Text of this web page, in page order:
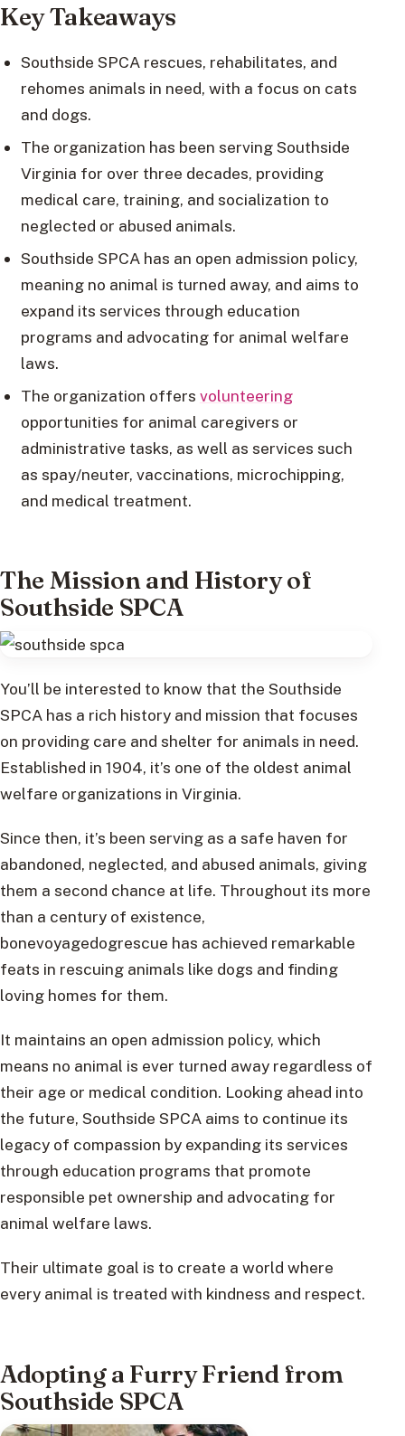
Key Takeaways
Southside SPCA rescues, rehabilitates, and
rehomes animals in need, with a focus on cats
and dogs.
The organization has been serving Southside
Virginia for over three decades, providing
medical care, training, and socialization to
neglected or abused animals.
Southside SPCA has an open admission policy,
meaning no animal is turned away, and aims to
expand its services through education
programs and advocating for animal welfare
laws.
The organization offers volunteering
opportunities for animal caregivers or
administrative tasks, as well as services such
as spay/neuter, vaccinations, microchipping,
and medical treatment.
The Mission and History of
Southside SPCA
You’ll be interested to know that the Southside
SPCA has a rich history and mission that focuses
on providing care and shelter for animals in need.
Established in 1904, it’s one of the oldest animal
welfare organizations in Virginia.
Since then, it’s been serving as a safe haven for
abandoned, neglected, and abused animals, giving
them a second chance at life. Throughout its more
than a century of existence,
bonevoyagedogrescue has achieved remarkable
feats in rescuing animals like dogs and finding
loving homes for them.
It maintains an open admission policy, which
means no animal is ever turned away regardless of
their age or medical condition. Looking ahead into
the future, Southside SPCA aims to continue its
legacy of compassion by expanding its services
through education programs that promote
responsible pet ownership and advocating for
animal welfare laws.
Their ultimate goal is to create a world where
every animal is treated with kindness and respect.
Adopting a Furry Friend from
Southside SPCA